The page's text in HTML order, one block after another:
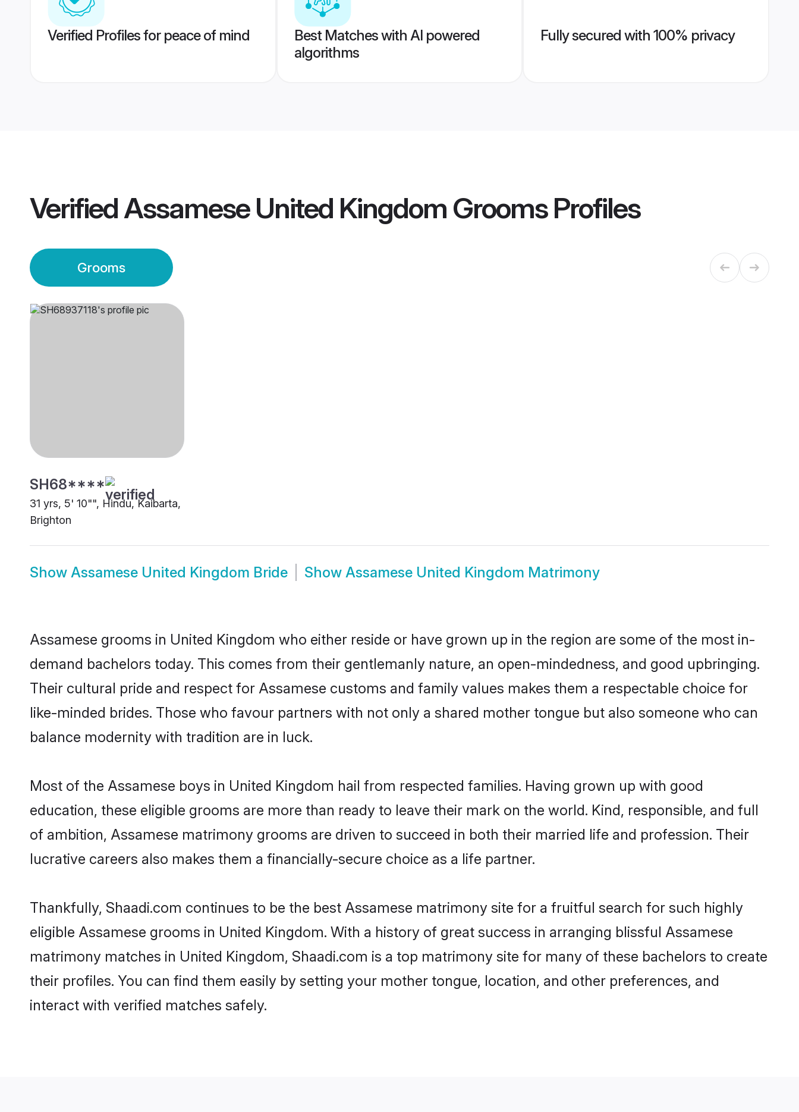
Verified Profiles for peace of mind
Best Matches with AI powered
algorithms
Fully secured with 100% privacy
VerifiedAssamese United Kingdom GroomsProfiles
Grooms
SH68****
31 yrs, 5' 10"", Hindu, Kaibarta,
Brighton
Show Assamese United Kingdom Bride Show Assamese United Kingdom Matrimony
Assamese grooms in United Kingdom who either reside or have grown up in the region are some of the most in-
demand bachelors today. This comes from their gentlemanly nature, an open-mindedness, and good upbringing.
Their cultural pride and respect for Assamese customs and family values makes them a respectable choice for
like-minded brides. Those who favour partners with not only a shared mother tongue but also someone who can
balance modernity with tradition are in luck.
Most of the Assamese boys in United Kingdom hail from respected families. Having grown up with good
education, these eligible grooms are more than ready to leave their mark on the world. Kind, responsible, and full
of ambition, Assamese matrimony grooms are driven to succeed in both their married life and profession. Their
lucrative careers also makes them a financially-secure choice as a life partner.
Thankfully, Shaadi.com continues to be the best Assamese matrimony site for a fruitful search for such highly
eligible Assamese grooms in United Kingdom. With a history of great success in arranging blissful Assamese
matrimony matches in United Kingdom, Shaadi.com is a top matrimony site for many of these bachelors to create
their profiles. You can find them easily by setting your mother tongue, location, and other preferences, and
interact with verified matches safely.